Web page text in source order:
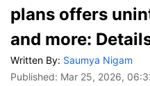
plans offers
and more:
Written By: Saumya Nigam
Published: Mar 25, 2026,